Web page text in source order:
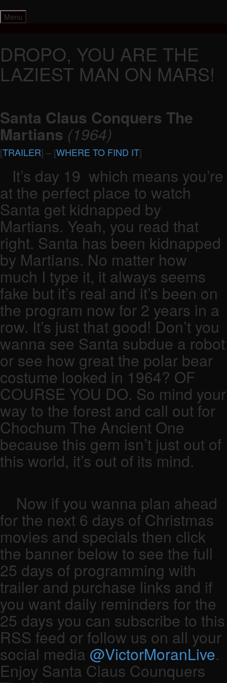
to
content
Menu
DROPO, YOU ARE THE
LAZIEST MAN ON MARS!
Santa Claus Conquers The
Martians (1964)
[TRAILER] – [WHERE TO FIND IT]
It’s day 19 which means you’re
at the perfect place to watch
Santa get kidnapped by
Martians. Yeah, you read that
right. Santa has been kidnapped
by Martians. No matter how
much I type it, it always seems
fake but it’s real and it’s been on
the program now for 2 years in a
row. It’s just that good! Don’t you
wanna see Santa subdue a robot
or see how great the polar bear
costume looked in 1964? OF
COURSE YOU DO. So mind your
way to the forest and call out for
Chochum The Ancient One
because this gem isn’t just out of
this world, it’s out of its mind.
Now if you wanna plan ahead
for the next 6 days of Christmas
movies and specials then click
the banner below to see the full
25 days of programming with
trailer and purchase links and if
you want daily reminders for the
25 days you can subscribe to this
RSS feed or follow us on all your
social media @VictorMoranLive.
Enjoy Santa Claus Counquers